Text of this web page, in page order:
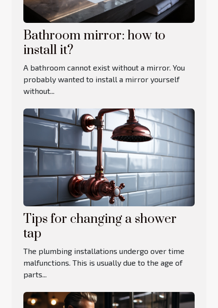
Bathroom mirror: how to
install it?
A bathroom cannot exist without a mirror. You
probably wanted to install a mirror yourself
without...
Tips for changing a shower
tap
The plumbing installations undergo over time
malfunctions. This is usually due to the age of
parts...